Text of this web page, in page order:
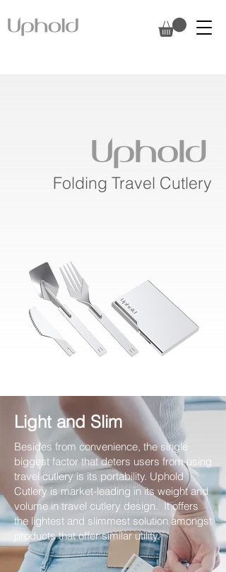
Folding Travel Cutlery
Light and Slim
Besides from convenience, the single
biggest factor that deters users from using
travel cutlery is its portability. Uphold
Cutlery is market-leading in its weight and
volume in travel cutlery design. It offers
the lightest and slimmest solution amongst
products that offer similar utility.